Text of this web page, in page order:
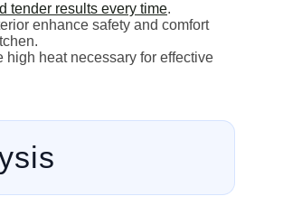
tender results every time.
enhance safety and comfort
high heat necessary for effective